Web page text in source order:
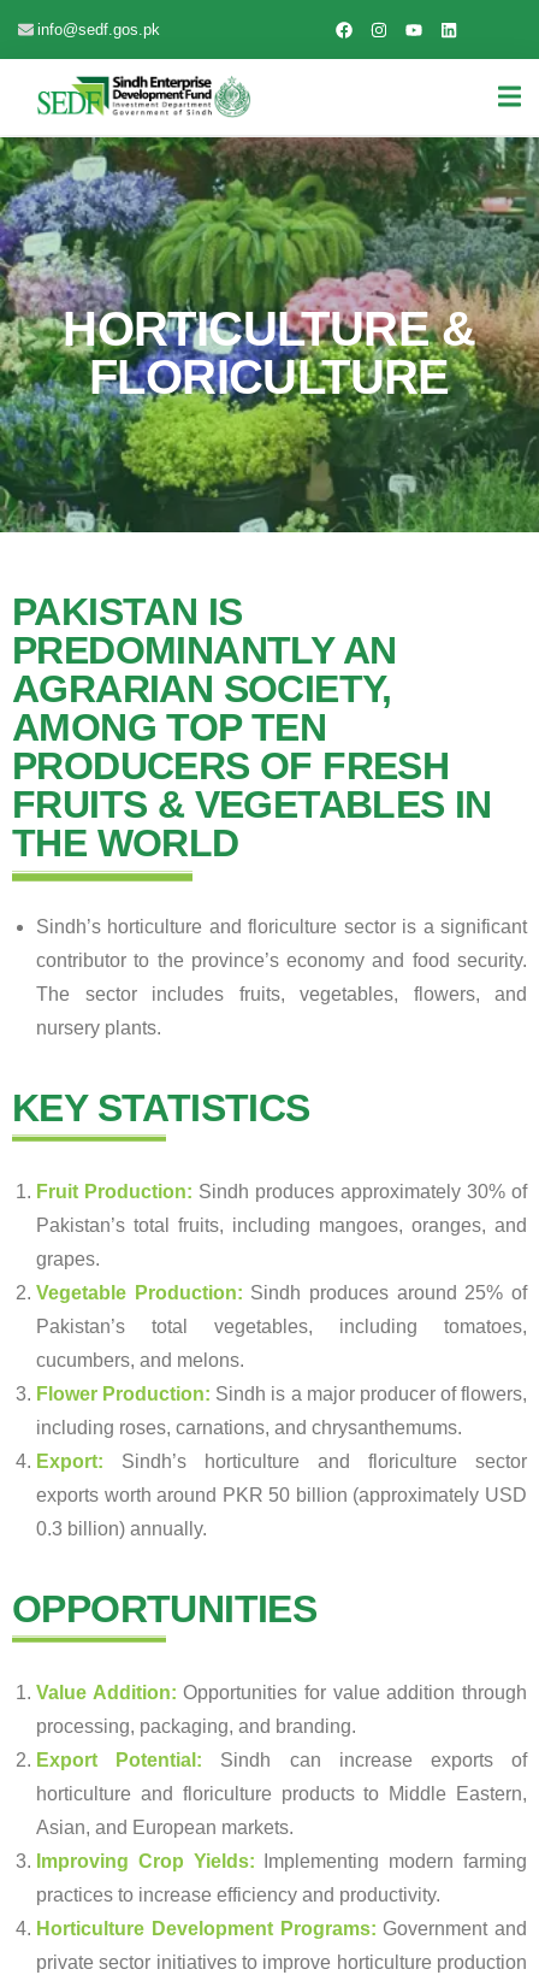
info@sedf.gos.pk
HORTICULTURE &
FLORICULTURE
PAKISTAN IS
PREDOMINANTLY AN
AGRARIAN SOCIETY,
AMONG TOP TEN
PRODUCERS OF FRESH
FRUITS & VEGETABLES IN
THE WORLD
Sindh’s horticulture and floriculture sector is a significant
contributor to the province’s economy and food security.
The sector includes fruits, vegetables, flowers, and
nursery plants.
KEY STATISTICS
Fruit Production: Sindh produces approximately 30% of
Pakistan’s total fruits, including mangoes, oranges, and
grapes.
Vegetable Production: Sindh produces around 25% of
Pakistan’s total vegetables, including tomatoes,
cucumbers, and melons.
Flower Production: Sindh is a major producer of flowers,
including roses, carnations, and chrysanthemums.
Export: Sindh’s horticulture and floriculture sector
exports worth around PKR 50 billion (approximately USD
0.3 billion) annually.
OPPORTUNITIES
Value Addition: Opportunities for value addition through
processing, packaging, and branding.
Export Potential: Sindh can increase exports of
horticulture and floriculture products to Middle Eastern,
Asian, and European markets.
Improving Crop Yields: Implementing modern farming
practices to increase efficiency and productivity.
Horticulture Development Programs: Government and
private sector initiatives to improve horticulture production